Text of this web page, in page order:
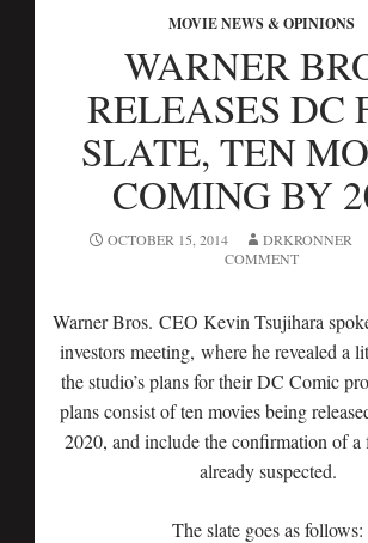
MOVIE NEWS & OPINIONS
WARNER
RELEASES DC
SLATE, TEN
COMING BY
OCTOBER 15, 2014 DRKRONNER
COMMENT
Warner Bros. CEO Kevin Tsujihara
investors meeting, where he revealed a
the studio’s plans for their DC Comic
plans consist of ten movies being
2020, and include the confirmation of
already suspected.
The slate goes as follows: